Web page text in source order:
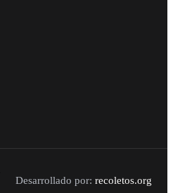
Desarrollado por: recoletos.org